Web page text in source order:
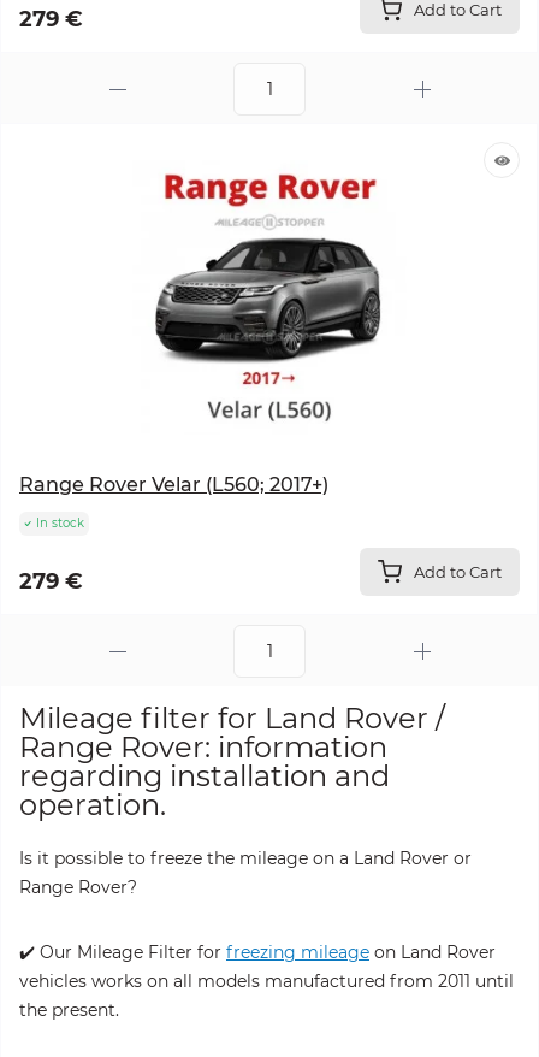
279 € Add to Cart
Range Rover Velar (L560; 2017+)
In stock
279 € Add to Cart
Mileage filter for Land Rover /
Range Rover: information
regarding installation and
operation.
Is it possible to freeze the mileage on a Land Rover or
Range Rover?
✔️ Our Mileage Filter for freezing mileage on Land Rover
vehicles works on all models manufactured from 2011 until
the present.